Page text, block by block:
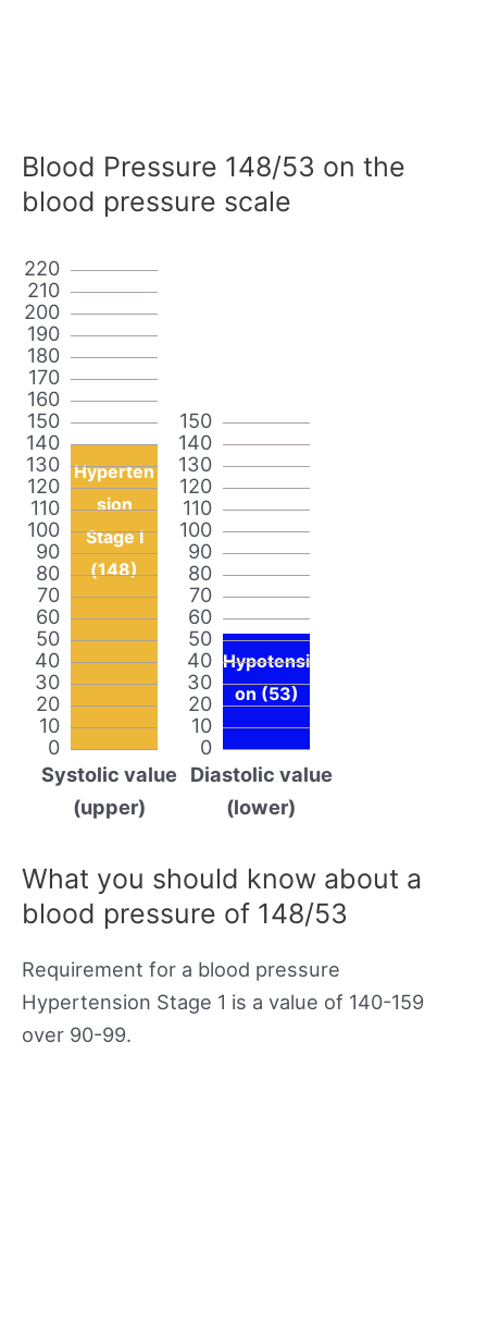
Blood Pressure 148/53 on the
blood pressure scale
0
10
20
30
40
50
60
70
80
90
100
110
120
130
140
150
160
170
180
190
200
210
220
Hyperten
sion
Stage I
(148)
Systolic value
(upper)
0
10
20
30
40
50
60
70
80
90
100
110
120
130
140
150
Hypotensi
on (53)
Diastolic value
(lower)
What you should know about a
blood pressure of 148/53
Requirement for a blood pressure
Hypertension Stage 1 is a value of 140-159
over 90-99.